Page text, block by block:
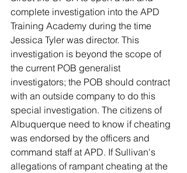
complete investigation into the APD
Training Academy during the time
Jessica Tyler was director. This
investigation is beyond the scope of
the current POB generalist
investigators; the POB should contract
with an outside company to do this
special investigation. The citizens of
Albuquerque need to know if cheating
was endorsed by the officers and
command staff at APD. If Sullivan's
allegations of rampant cheating at the